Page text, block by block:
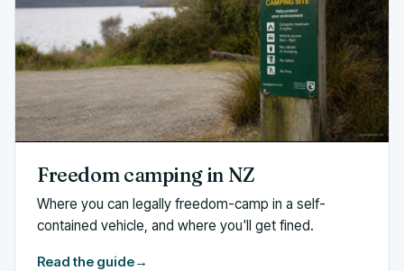
Freedom camping in NZ
Where you can legally freedom-camp in a self-
contained vehicle, and where you'll get fined.
Read the guide→